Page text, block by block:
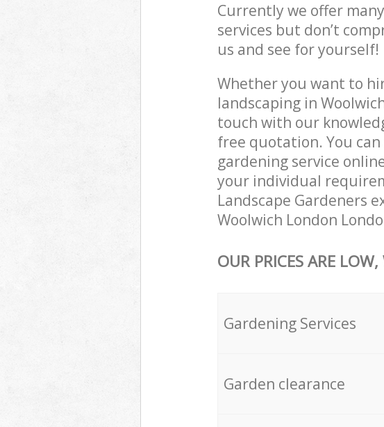
Currently we offer
services but don’t
us and see for yourself!
Whether you want to
landscaping in
touch with our
free quotation. You can
gardening service
your individual
Landscape Gardeners
Woolwich London
OUR PRICES ARE
Gardening Services
Garden clearance